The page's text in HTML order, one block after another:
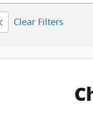
Clear Filters